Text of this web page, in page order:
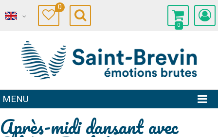
0
0
MENU
Après-midi dansant avec